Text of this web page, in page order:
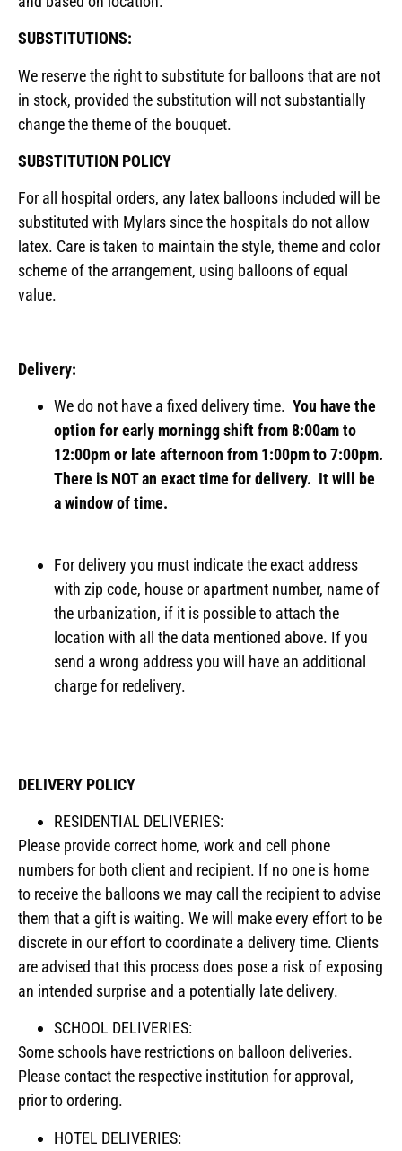
SUBSTITUTIONS:
We reserve the right to substitute for balloons that are not
in stock, provided the substitution will not substantially
change the theme of the bouquet.
SUBSTITUTION POLICY
For all hospital orders, any latex balloons included will be
substituted with Mylars since the hospitals do not allow
latex. Care is taken to maintain the style, theme and color
scheme of the arrangement, using balloons of equal
value.
Delivery:
We do not have a fixed delivery time. You have the
option for early morningg shift from 8:00am to
12:00pm or late afternoon from 1:00pm to 7:00pm.
There is NOT an exact time for delivery. It will be
a window of time.
For delivery you must indicate the exact address
with zip code, house or apartment number, name of
the urbanization, if it is possible to attach the
location with all the data mentioned above. If you
send a wrong address you will have an additional
charge for redelivery.
DELIVERY POLICY
RESIDENTIAL DELIVERIES:
Please provide correct home, work and cell phone
numbers for both client and recipient. If no one is home
to receive the balloons we may call the recipient to advise
them that a gift is waiting. We will make every effort to be
discrete in our effort to coordinate a delivery time. Clients
are advised that this process does pose a risk of exposing
an intended surprise and a potentially late delivery.
SCHOOL DELIVERIES:
Some schools have restrictions on balloon deliveries.
Please contact the respective institution for approval,
prior to ordering.
HOTEL DELIVERIES: